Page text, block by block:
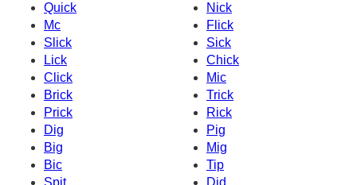
Quick
Nick
Mc
Flick
Slick
Sick
Lick
Chick
Click
Mic
Brick
Trick
Prick
Rick
Dig
Pig
Big
Mig
Bic
Tip